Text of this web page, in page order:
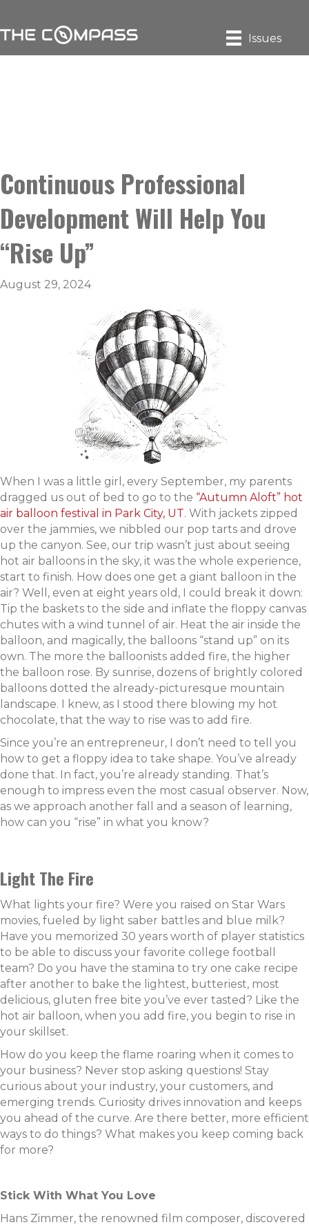
Issues
Continuous Professional
Development Will Help You
“Rise Up”
August 29, 2024
When I was a little girl, every September, my parents
dragged us out of bed to go to the “Autumn Aloft” hot
air balloon festival in Park City, UT. With jackets zipped
over the jammies, we nibbled our pop tarts and drove
up the canyon. See, our trip wasn’t just about seeing
hot air balloons in the sky, it was the whole experience,
start to finish. How does one get a giant balloon in the
air? Well, even at eight years old, I could break it down:
Tip the baskets to the side and inflate the floppy canvas
chutes with a wind tunnel of air. Heat the air inside the
balloon, and magically, the balloons “stand up” on its
own. The more the balloonists added fire, the higher
the balloon rose. By sunrise, dozens of brightly colored
balloons dotted the already-picturesque mountain
landscape. I knew, as I stood there blowing my hot
chocolate, that the way to rise was to add fire.
Since you’re an entrepreneur, I don’t need to tell you
how to get a floppy idea to take shape. You’ve already
done that. In fact, you’re already standing. That’s
enough to impress even the most casual observer. Now,
as we approach another fall and a season of learning,
how can you “rise” in what you know?
Light The Fire
What lights your fire? Were you raised on Star Wars
movies, fueled by light saber battles and blue milk?
Have you memorized 30 years worth of player statistics
to be able to discuss your favorite college football
team? Do you have the stamina to try one cake recipe
after another to bake the lightest, butteriest, most
delicious, gluten free bite you’ve ever tasted? Like the
hot air balloon, when you add fire, you begin to rise in
your skillset.
How do you keep the flame roaring when it comes to
your business? Never stop asking questions! Stay
curious about your industry, your customers, and
emerging trends. Curiosity drives innovation and keeps
you ahead of the curve. Are there better, more efficient
ways to do things? What makes you keep coming back
for more?
Stick With What You Love
Hans Zimmer, the renowned film composer, discovered